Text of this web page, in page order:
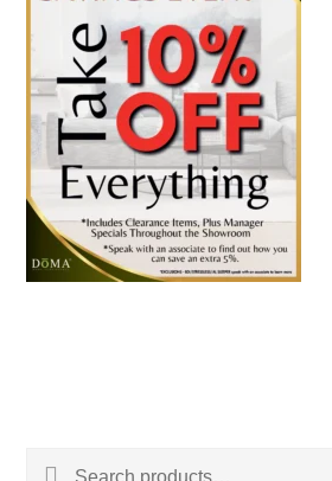
Search